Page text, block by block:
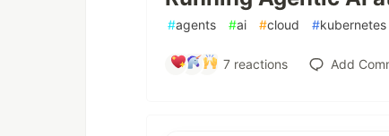
#agents #ai #cloud #kubernetes
7reactions Add